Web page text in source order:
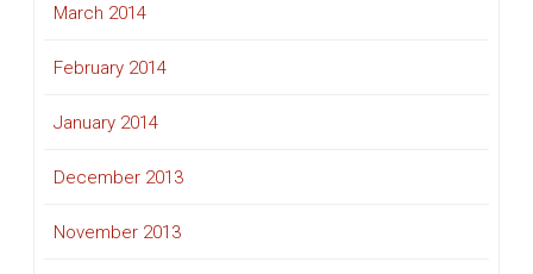
March 2014
February 2014
January 2014
December 2013
November 2013